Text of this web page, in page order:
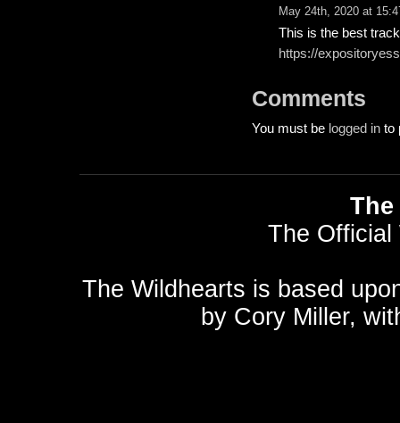
May 24th, 2020 at
This is the best
https://
Comments
You must be logged in to
The Official
The Wildhearts is based
by Cory Miller,